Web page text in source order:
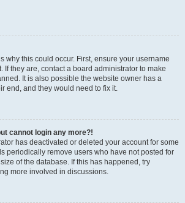
why this could occur. First, ensure your username
If they are, contact a board administrator to make
It is also possible the website owner has a
end, and they would need to fix it.
cannot login any more?!
has deactivated or deleted your account for some
periodically remove users who have not posted for
of the database. If this has happened, try
more involved in discussions.